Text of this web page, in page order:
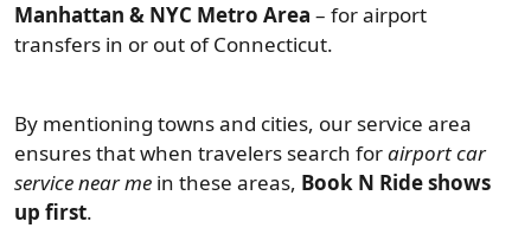
Manhattan & NYC Metro Area – for airport
transfers in or out of Connecticut.
By mentioning towns and cities, our service area
ensures that when travelers search forairport car
service near me in these areas, Book N Ride shows
up first.